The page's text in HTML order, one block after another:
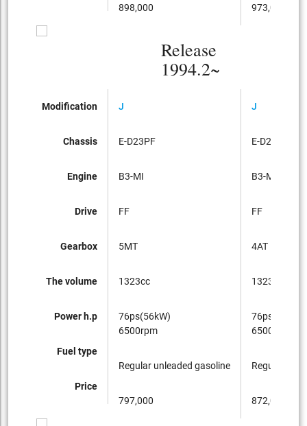
898,000 973,000
Release
1994.2~
Modification
Chassis
Engine
Drive
Gearbox
The volume
Power h.p
Fuel type
Price
J
E-D23PF
B3-MI
FF
5MT
1323cc
76ps(56kW)
6500rpm
Regular unleaded gasoline
797,000
J
E-D23PF
B3-MI
FF
4AT
1323cc
76ps(56kW)
6500rpm
Regular
872,000